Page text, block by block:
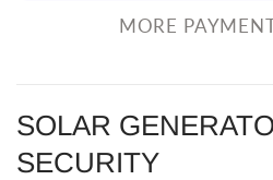
MORE
SOLAR
SECURITY